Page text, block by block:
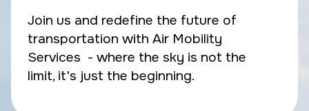
Join us and redefine the future of
transportation with Air Mobility
Services - where the sky is not the
limit, it's just the beginning.